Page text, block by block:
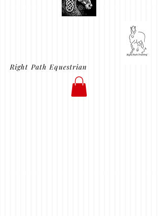
Right Path Equestrian